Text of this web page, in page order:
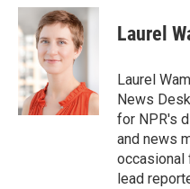
c
e
b
o
o
k
i
t
t
e
r
n
k
e
d
n
Laurel
Laurel
News
for NPR's
and news
occasional
lead